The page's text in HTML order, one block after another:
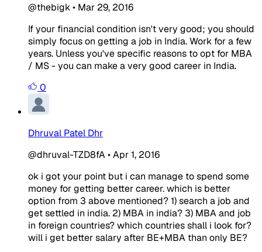
@thebigk• Mar 29, 2016
If your financial condition isn't very good; you should
simply focus on getting a job in India. Work for a few
years. Unless you've specific reasons to opt for MBA
/ MS - you can make a very good career in India.
0
Dhruval Patel Dhr
@dhruval-TZD8fA•Apr 1, 2016
ok i got your point but i can manage to spend some
money for getting better career. which is better
option from 3 above mentioned? 1) search a job and
get settled in india. 2) MBA in india? 3) MBA and job
in foreign countries? which countries shall i look for?
will i get better salary after BE+MBA than only BE?